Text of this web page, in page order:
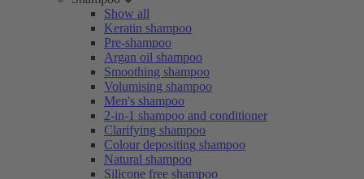
Show all
Keratin shampoo
Pre-shampoo
Argan oil shampoo
Smoothing shampoo
Volumising shampoo
Men's shampoo
2-in-1 shampoo and conditioner
Clarifying shampoo
Colour depositing shampoo
Natural shampoo
Silicone free shampoo